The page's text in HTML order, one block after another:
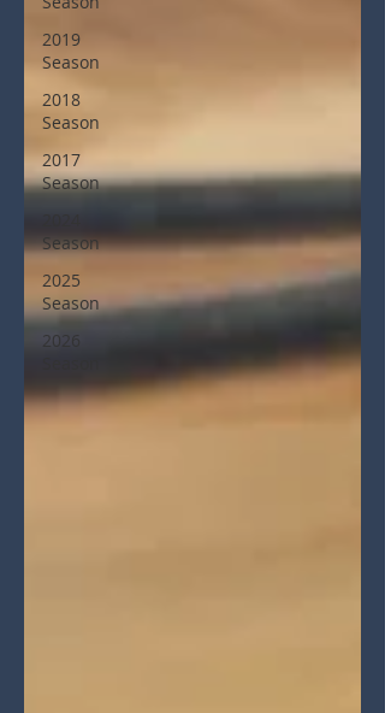
2019
Season
2018
Season
2017
Season
Season
2025
Season
2026